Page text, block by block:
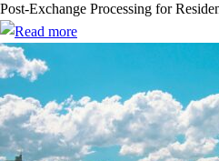
Post-Exchange Processing for